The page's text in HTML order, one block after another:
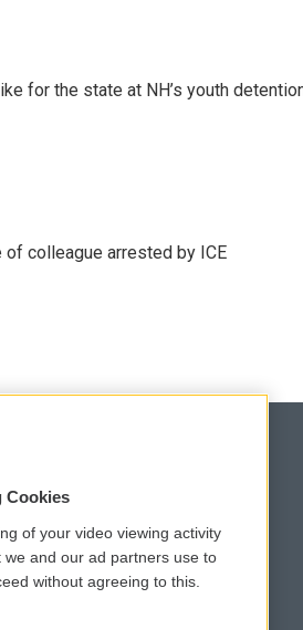
for the state at NH’s youth
colleague arrested by ICE
Comments Policy
Donor Privacy Policy
Cookies
of your video viewing activity
and our ad partners use to
without agreeing to this.